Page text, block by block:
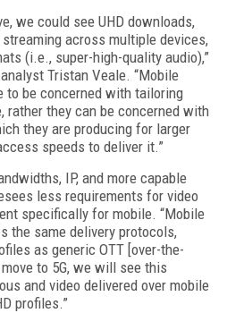
we could see UHD downloads,
across multiple devices,
(i.e., super-high-quality audio),”
Tristan Veale. “Mobile
to be concerned with tailoring
rather they can be concerned with
they are producing for larger
speeds to deliver it.”
IP, and more capable
less requirements for video
specifically for mobile. “Mobile
the same delivery protocols,
as generic OTT [over-the-
to 5G, we will see this
and video delivered over mobile
profiles.”